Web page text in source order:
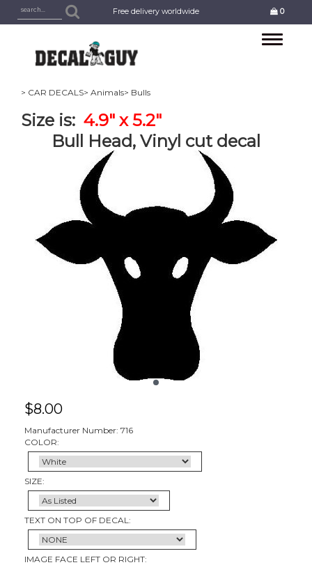
Free delivery worldwide 0
Toggle
> CAR DECALS> Animals> Bulls
Size is: 4.9" x 5.2"
Bull Head, Vinyl cut decal
$8.00
Manufacturer Number: 716
COLOR:
SIZE:
TEXT ON TOP OF DECAL:
IMAGE FACE LEFT OR RIGHT: